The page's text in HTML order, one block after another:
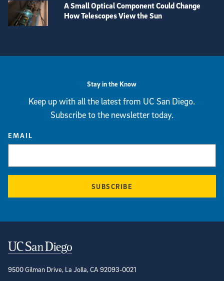
A Small Optical Component Could Change
How Telescopes View the Sun
Stay in the Know
Keep up with all the latest from UC San Diego.
Subscribe to the newsletter today.
EMAIL
SUBSCRIBE
Contact Information
9500 Gilman Drive, La Jolla, CA 92093-0021